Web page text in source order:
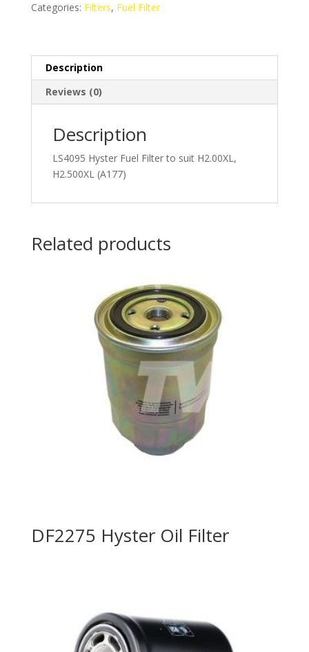
Categories: Filters, Fuel Filter
Description
Reviews (0)
Description
LS4095 Hyster Fuel Filter to suit H2.00XL,
H2.500XL (A177)
Related products
DF2275 Hyster Oil Filter